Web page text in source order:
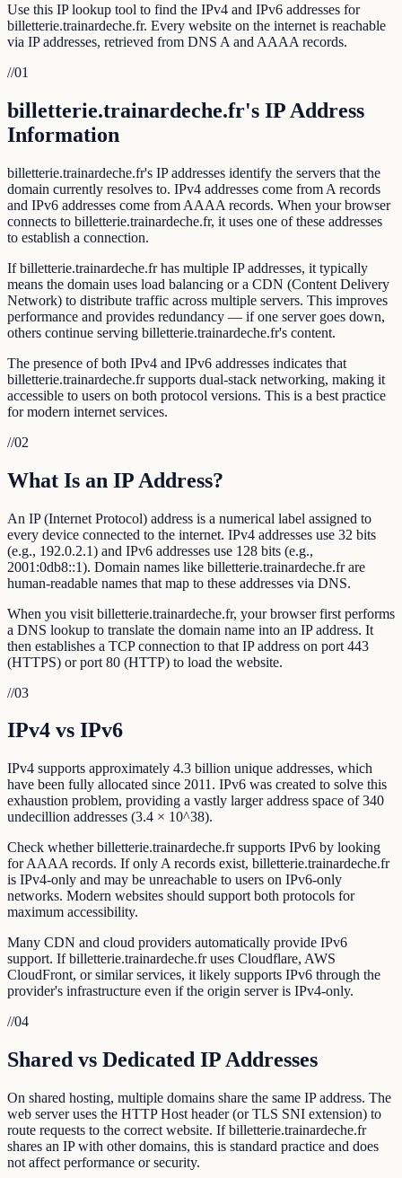
Use this IP lookup tool to find the IPv4 and IPv6 addresses for
billetterie.trainardeche.fr. Every website on the internet is reachable
via IP addresses, retrieved from DNS A and AAAA records.
//01
billetterie.trainardeche.fr's IP Address
Information
billetterie.trainardeche.fr's IP addresses identify the servers that the
domain currently resolves to. IPv4 addresses come from A records
and IPv6 addresses come from AAAA records. When your browser
connects to billetterie.trainardeche.fr, it uses one of these addresses
to establish a connection.
If billetterie.trainardeche.fr has multiple IP addresses, it typically
means the domain uses load balancing or a CDN (Content Delivery
Network) to distribute traffic across multiple servers. This improves
performance and provides redundancy — if one server goes down,
others continue serving billetterie.trainardeche.fr's content.
The presence of both IPv4 and IPv6 addresses indicates that
billetterie.trainardeche.fr supports dual-stack networking, making it
accessible to users on both protocol versions. This is a best practice
for modern internet services.
//02
What Is an IP Address?
An IP (Internet Protocol) address is a numerical label assigned to
every device connected to the internet. IPv4 addresses use 32 bits
(e.g., 192.0.2.1) and IPv6 addresses use 128 bits (e.g.,
2001:0db8::1). Domain names like billetterie.trainardeche.fr are
human-readable names that map to these addresses via DNS.
When you visit billetterie.trainardeche.fr, your browser first performs
a DNS lookup to translate the domain name into an IP address. It
then establishes a TCP connection to that IP address on port 443
(HTTPS) or port 80 (HTTP) to load the website.
//03
IPv4 vs IPv6
IPv4 supports approximately 4.3 billion unique addresses, which
have been fully allocated since 2011. IPv6 was created to solve this
exhaustion problem, providing a vastly larger address space of 340
undecillion addresses (3.4 × 10^38).
Check whether billetterie.trainardeche.fr supports IPv6 by looking
for AAAA records. If only A records exist, billetterie.trainardeche.fr
is IPv4-only and may be unreachable to users on IPv6-only
networks. Modern websites should support both protocols for
maximum accessibility.
Many CDN and cloud providers automatically provide IPv6
support. If billetterie.trainardeche.fr uses Cloudflare, AWS
CloudFront, or similar services, it likely supports IPv6 through the
provider's infrastructure even if the origin server is IPv4-only.
//04
Shared vs Dedicated IP Addresses
On shared hosting, multiple domains share the same IP address. The
web server uses the HTTP Host header (or TLS SNI extension) to
route requests to the correct website. If billetterie.trainardeche.fr
shares an IP with other domains, this is standard practice and does
not affect performance or security.